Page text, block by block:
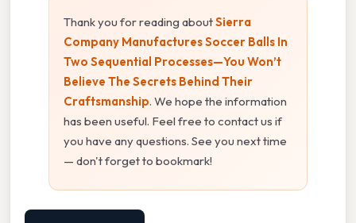
Thank you for reading aboutSierra
Company Manufactures Soccer Balls In
Two Sequential Processes—You Won’t
Believe The Secrets Behind Their
Craftsmanship. We hope the information
has been useful. Feel free to contact us if
you have any questions. See you next time
— don't forget to bookmark!